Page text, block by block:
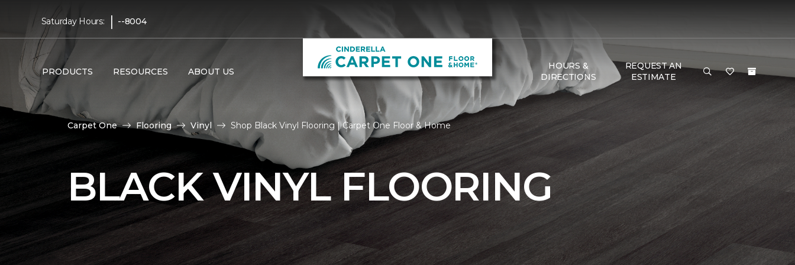
Saturday Hours: | --8004
PRODUCTS RESOURCES ABOUT US
HOURS &
DIRECTIONS
REQUEST AN
ESTIMATE
Carpet One Flooring Vinyl Shop Black Vinyl Flooring | Carpet One Floor & Home
BLACK VINYL FLOORING